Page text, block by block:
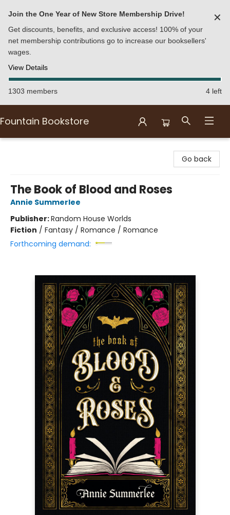
Join the One Year of New Store Membership Drive!
Get discounts, benefits, and exclusive access! 100% of your
net membership contributions go to increase our booksellers'
wages.
View Details
✕
1303 members 4 left
Fountain Bookstore
Go back
The Book of Blood and Roses
Annie Summerlee
Publisher:Random House Worlds
Fiction / Fantasy / Romance / Romance
Forthcoming demand: